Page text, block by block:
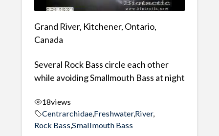
Grand River, Kitchener, Ontario,
Canada
Several Rock Bass circle each other
while avoiding Smallmouth Bass at night
18views
Centrarchidae, Freshwater,River,
Rock Bass,Smallmouth Bass